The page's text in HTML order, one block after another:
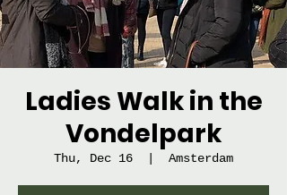
Ladies Walk in the
Vondelpark
Thu, Dec 16 Amsterdam